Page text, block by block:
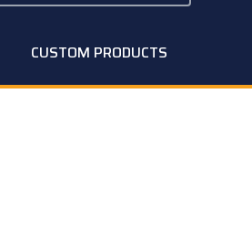
CUSTOM PRODUCTS